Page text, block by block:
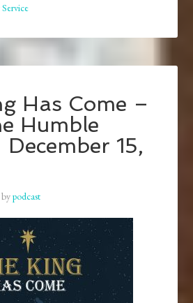
Has Come –
Humble
15,
bypodcast